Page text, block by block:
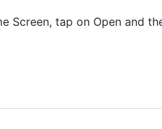
tap on Open and